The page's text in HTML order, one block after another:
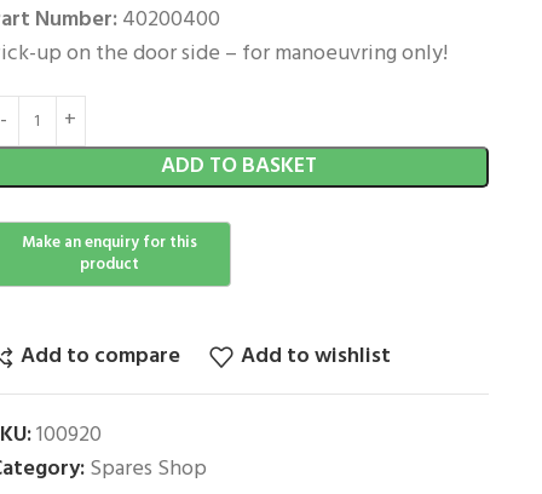
Number:40200400
up on the door side – for manoeuvring only!
ADD TO BASKET
Add to compare Add to wishlist
100920
Spares Shop